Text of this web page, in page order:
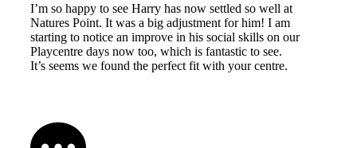
I’m so happy to see Harry has now settled so well at
Natures Point. It was a big adjustment for him! I am
starting to notice an improve in his social skills on our
Playcentre days now too, which is fantastic to see.
It’s seems we found the perfect fit with your centre.